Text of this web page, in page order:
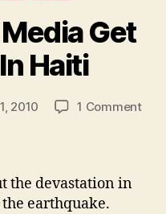
Get
Haiti
2010 1 Commenton
the devastation in
earthquake.